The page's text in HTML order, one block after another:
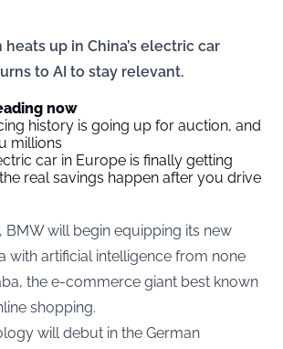
up in China’s electric car
to AI to stay relevant.
now
history is going up for auction, and
millions
car in Europe is finally getting
real savings happen after you drive
BMW will begin equipping its new
with artificial intelligence from none
the e-commerce giant best known
shopping.
will debut in the German